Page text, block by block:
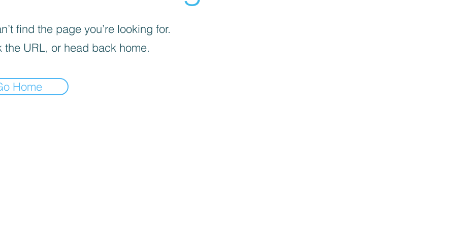
find the page you’re looking for.
the URL, or head back home.
Home